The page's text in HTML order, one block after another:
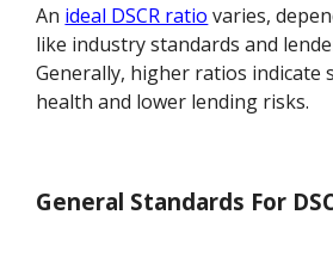
An ideal DSCR ratio varies,
like industry standards and
Generally, higher ratios indicate
health and lower lending risks.
General Standards For